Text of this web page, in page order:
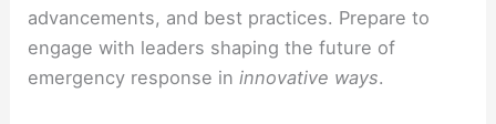
advancements, and best practices. Prepare to
engage with leaders shaping the future of
emergency response ininnovative ways.